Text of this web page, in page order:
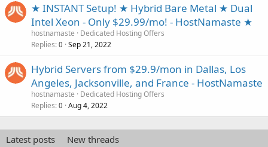
★ INSTANT Setup! ★ Hybrid Bare Metal ★ Dual
Intel Xeon - Only $29.99/mo! - HostNamaste ★
hostnamaste
Dedicated Hosting Offers
Replies 0 Sep 21, 2022
Hybrid Servers from $29.9/mon in Dallas, Los
Angeles, Jacksonville, and France - HostNamaste
hostnamaste
Dedicated Hosting Offers
Replies 0 Aug 4, 2022
Latest posts New threads